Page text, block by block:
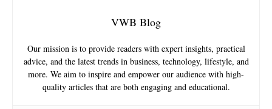
VWB Blog
Our mission is to provide readers with expert insights, practical
advice, and the latest trends in business, technology, lifestyle, and
more. We aim to inspire and empower our audience with high-
quality articles that are both engaging and educational.